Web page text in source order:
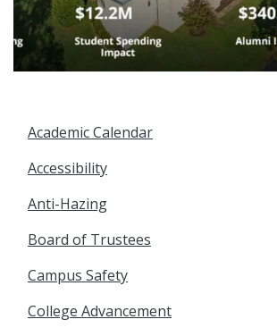
Academic Calendar
Accessibility
Anti-Hazing
Board of Trustees
Campus Safety
College Advancement